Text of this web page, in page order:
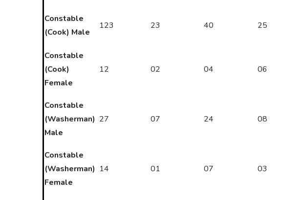
Constable
(Cook) Male
123 23 40 25
Constable
(Cook)
Female
12 02 04 06
Constable
(Washerman)
Male
27 07 24 08
Constable
(Washerman)
Female
14 01 07 03